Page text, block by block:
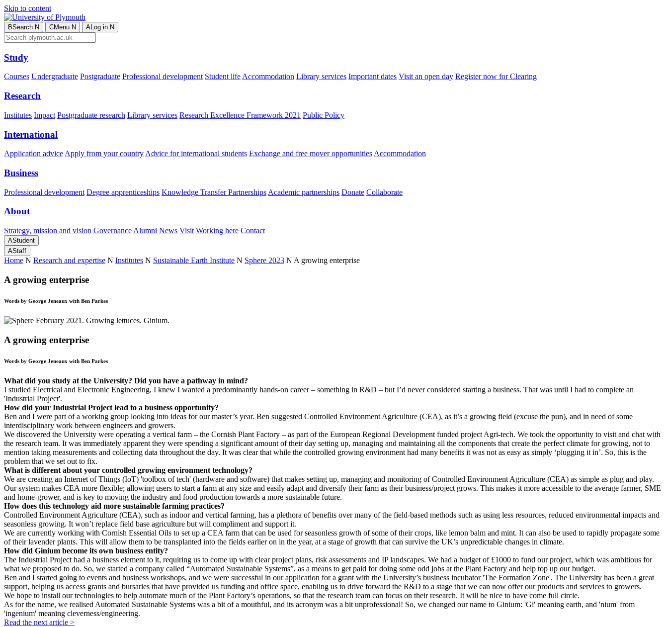
Skip to content
BSearch N CMenu N ALog in N
Study
Courses Undergraduate Postgraduate Professional development Student lifeAccommodation Library services Important dates Visit an open day Register now for Clearing
Research
Institutes Impact Postgraduate research Library services Research Excellence Framework 2021 Public Policy
International
Application advice Apply from your country Advice for international students Exchange and free mover opportunities Accommodation
Business
Professional development Degree apprenticeships Knowledge Transfer Partnerships Academic partnerships Donate Collaborate
About
Strategy, mission and vision Governance Alumni News Visit Working here Contact
AStudent
AStaff
Home N Research and expertise N Institutes N Sustainable Earth Institute N Sphere 2023 N A growing enterprise
A growing enterprise
Words by George Jeneaux with Ben Parkes
A growing enterprise
Words by George Jeneaux with Ben Parkes
What did you study at the University? Did you have a pathway in mind?
I studied Electrical and Electronic Engineering, I knew I wanted a predominantly hands-on career – something in R&D – but I’d never considered starting a business. That was until I had to complete an
'Industrial Project'.
How did your Industrial Project lead to a business opportunity?
Ben and I were part of a working group looking into ideas for our master’s year. Ben suggested Controlled Environment Agriculture (CEA), as it’s a growing field (excuse the pun), and in need of some
interdisciplinary work between engineers and growers.
We discovered the University were operating a vertical farm – the Cornish Plant Factory – as part of the European Regional Development funded project Agri-tech. We took the opportunity to visit and chat with
the research team. It was immediately apparent they were spending a significant amount of their day setting up, managing and maintaining all the components that create the perfect climate for growing, not to
mention taking measurements and collecting data throughout the day. It was clear that while the controlled growing environment had many benefits it was not as easy as simply ‘plugging it in’. So, this is the
problem that we set out to fix.
What is different about your controlled growing environment technology?
We are creating an Internet of Things (IoT) 'toolbox of tech' (hardware and software) that makes setting up, managing and monitoring of Controlled Environment Agriculture (CEA) as simple as plug and play.
Our system makes CEA more flexible; allowing users to start a farm at any size and easily adapt and diversify their farm as their business/project grows. This makes it more accessible to the average farmer, SME
and home-grower, and is key to moving the industry and food production towards a more sustainable future.
How does this technology aid more sustainable farming practices?
Controlled Environment Agriculture (CEA), such as indoor and vertical farming, has a plethora of benefits over many of the field-based methods such as using less resources, reduced environmental impacts and
seasonless growing. It won’t replace field base agriculture but will compliment and support it.
We are currently working with Cornish Essential Oils to set up a CEA farm that can be used for seasonless growth of some of their crops, like lemon balm and mint. It can also be used to rapidly propagate some
of their lavender plants. This will allow them to be transplanted into the fields earlier on in the year, at a stage of growth that can survive the UK’s unpredictable changes in climate.
How did Ginium become its own business entity?
The Industrial Project had a business element to it, requiring us to come up with clear project plans, risk assessments and IP landscapes. We had a budget of £1000 to fund our project, which was ambitious for
what we proposed to do. So, we started a company called “Automated Sustainable Systems”, as a means to get paid for doing some odd jobs at the Plant Factory and help top up our budget.
Ben and I started going to events and business workshops, and we were successful in our application for a grant with the University’s business incubator 'The Formation Zone'. The University has been a great
support, helping us access grants and bursaries that have provided us funding and office space, enabling us to drive forward the R&D to a stage that we can now offer our products and services to growers.
We hope to install our technologies to help automate much of the Plant Factory’s operations, so that the research team can focus on their research. It will be nice to have come full circle.
As for the name, we realised Automated Sustainable Systems was a bit of a mouthful, and its acronym was a bit unprofessional! So, we changed our name to Ginium: 'Gi' meaning earth, and 'nium' from
'ingenium' meaning cleverness/engineering.
Read the next article >